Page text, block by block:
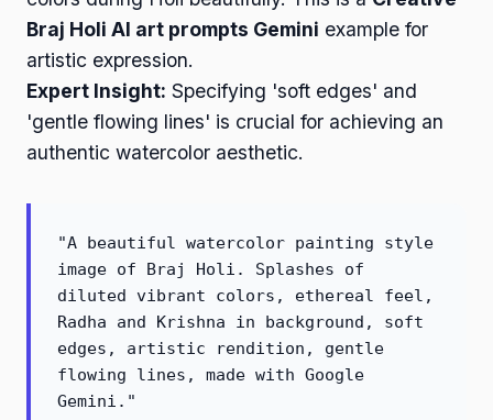
Braj Holi AI art prompts Gemini example for
artistic expression.
Expert Insight: Specifying 'soft edges' and
'gentle flowing lines' is crucial for achieving an
authentic watercolor aesthetic.
"A beautiful watercolor painting style
image of Braj Holi. Splashes of
diluted vibrant colors, ethereal feel,
Radha and Krishna in background, soft
edges, artistic rendition, gentle
flowing lines, made with Google
Gemini."